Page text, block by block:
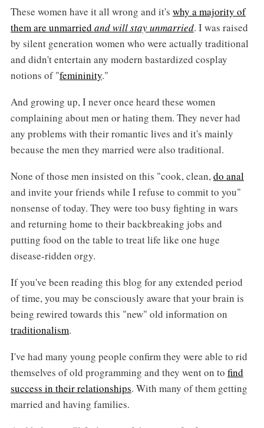
These women have it all wrong and it's why a majority of
them are unmarried and will stay unmarried. I was raised
by silent generation women who were actually traditional
and didn't entertain any modern bastardized cosplay
notions of "femininity."
And growing up, I never once heard these women
complaining about men or hating them. They never had
any problems with their romantic lives and it's mainly
because the men they married were also traditional.
None of those men insisted on this "cook, clean,do anal
and invite your friends while I refuse to commit to you"
nonsense of today. They were too busy fighting in wars
and returning home to their backbreaking jobs and
putting food on the table to treat life like one huge
disease-ridden orgy.
If you've been reading this blog for any extended period
of time, you may be consciously aware that your brain is
being rewired towards this "new" old information on
traditionalism.
I've had many young people confirm they were able to rid
themselves of old programming and they went on to find
success in their relationships. With many of them getting
married and having families.